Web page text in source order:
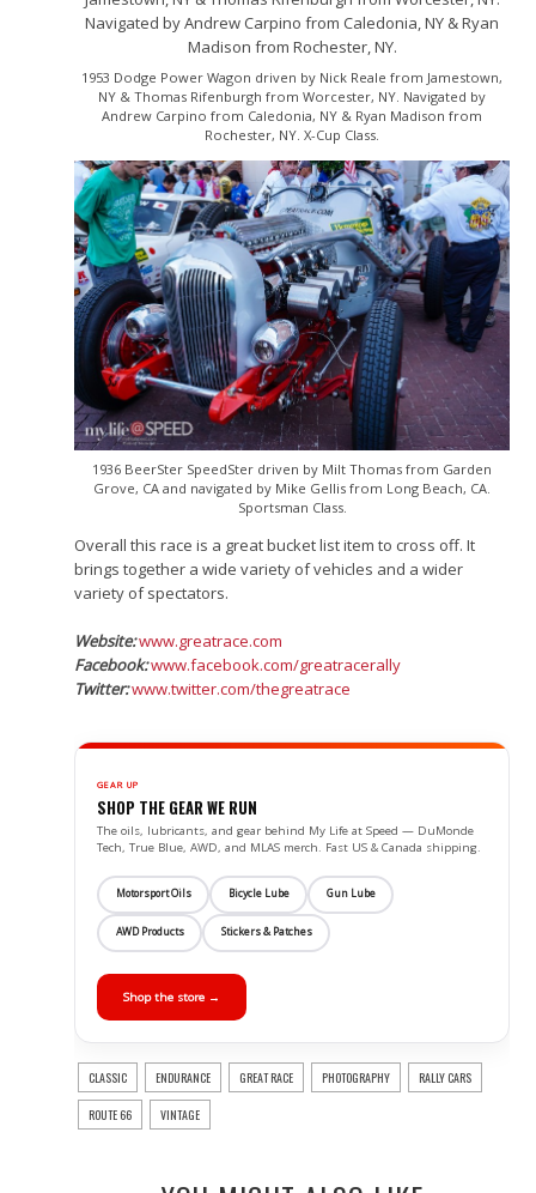
1953 Dodge Power Wagon driven by Nick Reale from Jamestown,
NY & Thomas Rifenburgh from Worcester, NY. Navigated by
Andrew Carpino from Caledonia, NY & Ryan Madison from
Rochester, NY. X-Cup Class.
1936 BeerSter SpeedSter driven by Milt Thomas from Garden
Grove, CA and navigated by Mike Gellis from Long Beach, CA.
Sportsman Class.
Overall this race is a great bucket list item to cross off. It
brings together a wide variety of vehicles and a wider
variety of spectators.
Website:www.greatrace.com
Facebook:www.facebook.com/greatracerally
Twitter:www.twitter.com/thegreatrace
GEAR UP
SHOP THE GEAR WE RUN
The oils, lubricants, and gear behind My Life at Speed — DuMonde
Tech, True Blue, AWD, and MLAS merch. Fast US & Canada shipping.
Motorsport Oils Bicycle Lube Gun Lube
AWD Products Stickers & Patches
Shop the store →
CLASSIC ENDURANCE GREAT RACE PHOTOGRAPHY RALLY CARS
ROUTE 66 VINTAGE